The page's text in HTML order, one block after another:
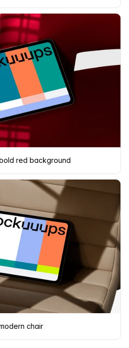
red background
chair